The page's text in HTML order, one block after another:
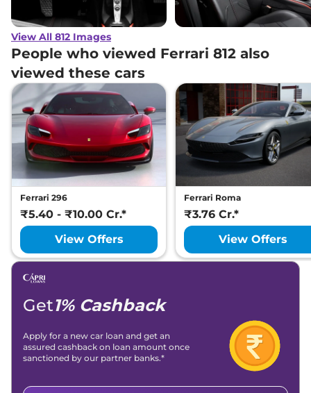
View All 812 Images
People who viewed Ferrari 812 also
viewed these cars
Ferrari 296
₹5.40 - ₹10.00 Cr.*
View Offers
Ferrari Roma
₹3.76 Cr.*
View Offers
Get1% Cashback
Apply for a new car loan and get an
assured cashback on loan amount once
sanctioned by our partner banks.*